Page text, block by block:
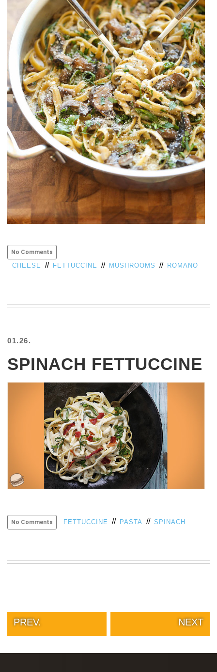
No Comments
CHEESE // FETTUCCINE // MUSHROOMS // ROMANO
01.26.
SPINACH FETTUCCINE
No Comments FETTUCCINE // PASTA // SPINACH
PREV. NEXT